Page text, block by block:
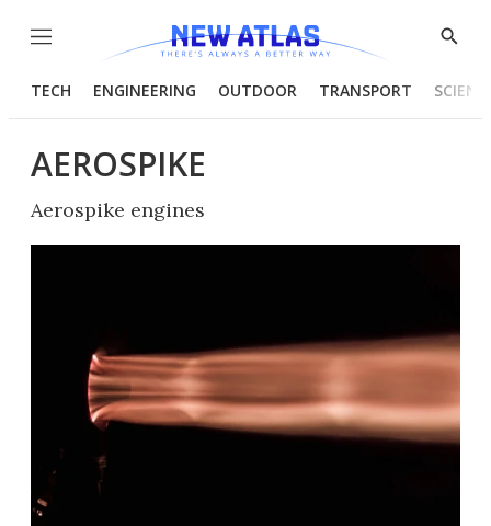
Menu
Show
TECH ENGINEERING OUTDOOR TRANSPORT
AEROSPIKE
Aerospike engines